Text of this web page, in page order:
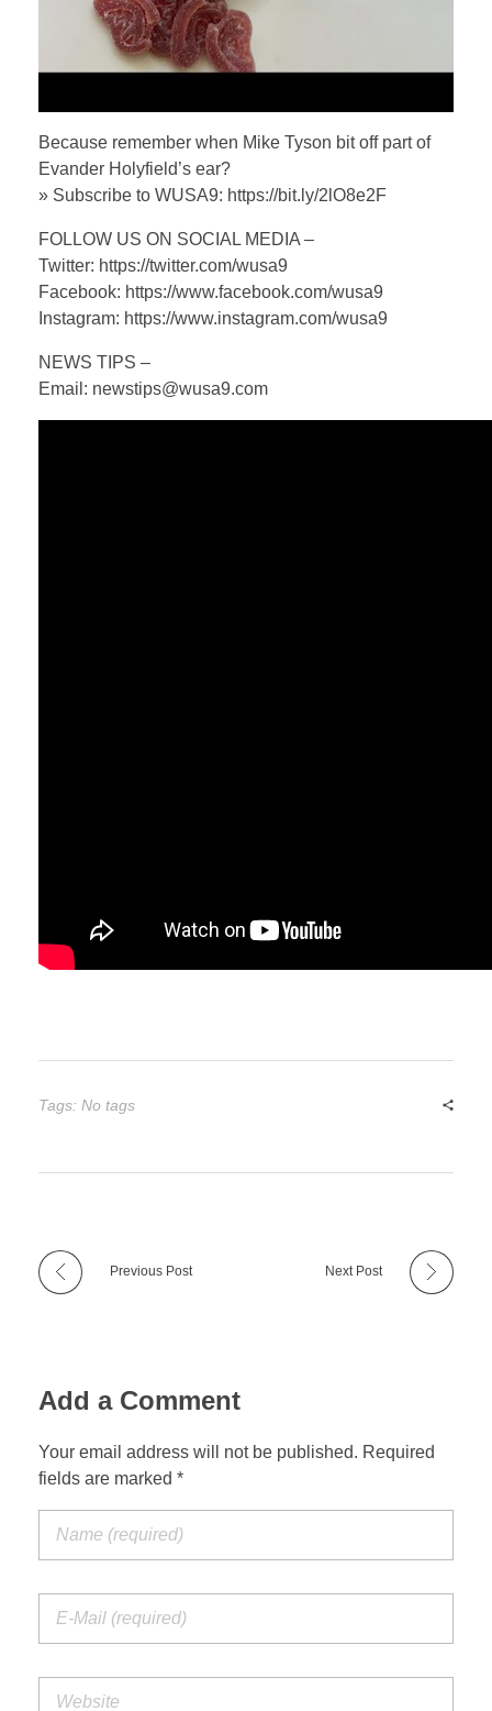
Because remember when Mike Tyson bit off part of
Evander Holyfield’s ear?
» Subscribe to WUSA9: https://bit.ly/2lO8e2F
FOLLOW US ON SOCIAL MEDIA –
Twitter: https://twitter.com/wusa9
Facebook: https://www.facebook.com/wusa9
Instagram: https://www.instagram.com/wusa9
NEWS TIPS –
Email: newstips@wusa9.com
Tags: No tags
Previous Post Next Post
Add a Comment
Your email address will not be published. Required
fields are marked *